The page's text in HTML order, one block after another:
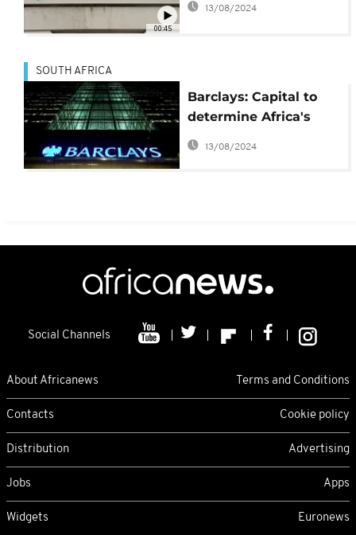
00:45
13/08/2024
SOUTH AFRICA
Barclays: Capital to
determine Africa's
future
13/08/2024
Social Channels
About Africanews Terms and Conditions
Contacts Cookie policy
Distribution Advertising
Jobs Apps
Widgets Euronews